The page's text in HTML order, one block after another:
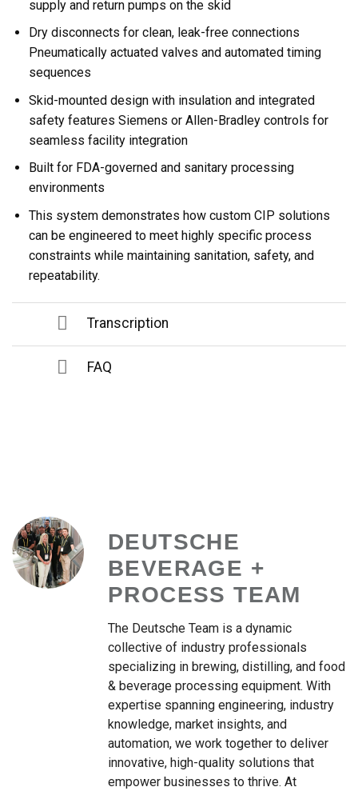
supply and return pumps on the skid
Dry disconnects for clean, leak-free connections
Pneumatically actuated valves and automated timing
sequences
Skid-mounted design with insulation and integrated
safety features Siemens or Allen-Bradley controls for
seamless facility integration
Built for FDA-governed and sanitary processing
environments
This system demonstrates how custom CIP solutions
can be engineered to meet highly specific process
constraints while maintaining sanitation, safety, and
repeatability.
Transcription
FAQ
DEUTSCHE
BEVERAGE +
PROCESS TEAM
The Deutsche Team is a dynamic
collective of industry professionals
specializing in brewing, distilling, and food
& beverage processing equipment. With
expertise spanning engineering, industry
knowledge, market insights, and
automation, we work together to deliver
innovative, high-quality solutions that
empower businesses to thrive. At